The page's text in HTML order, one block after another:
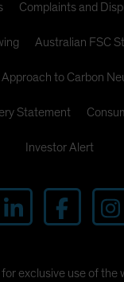
Complaints and
Australian FSC
to Carbon
Statement
Investor Alert
exclusive use of the